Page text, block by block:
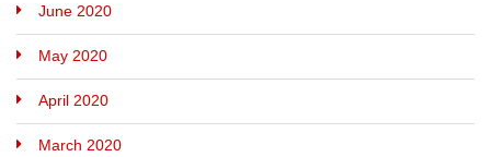
June 2020
May 2020
April 2020
March 2020